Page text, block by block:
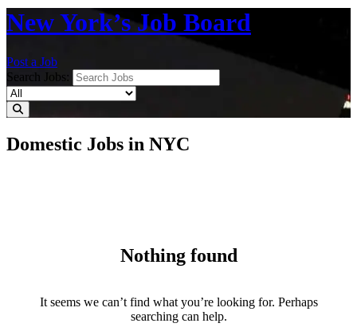
New York’s Job Board
Post a Job
Search Jobs:
Domestic Jobs in NYC
Nothing found
It seems we can’t find what you’re looking for. Perhaps
searching can help.